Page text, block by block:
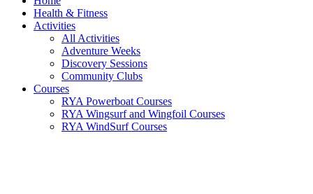
Health & Fitness
Activities
All Activities
Adventure Weeks
Discovery Sessions
Community Clubs
Courses
RYA Powerboat Courses
RYA Wingsurf and Wingfoil Courses
RYA WindSurf Courses